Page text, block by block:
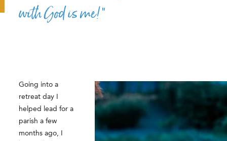
with God is me!”
Going into a
retreat day I
helped lead for a
parish a few
months ago, I